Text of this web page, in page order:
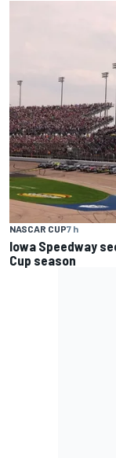
NASCAR CUP7 h
Iowa Speedway
Cup season